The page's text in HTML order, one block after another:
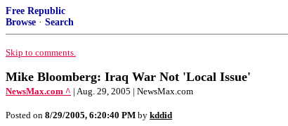
Free Republic
Browse · Search
Skip to comments.
Mike Bloomberg: Iraq War Not 'Local Issue'
NewsMax.com ^ | Aug. 29, 2005 | NewsMax.com
Posted on 8/29/2005, 6:20:40 PM by kddid